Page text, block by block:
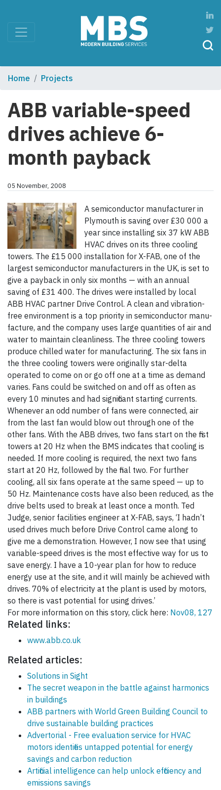
Home Projects
ABB variable-speed
drives achieve 6-
month payback
05 November, 2008
A semiconductor manufacturer in
Plymouth is saving over £30 000 a
year since installing six 37 kW ABB
HVAC drives on its three cooling
towers. The £15 000 installation for X-FAB, one of the
largest semiconductor manufacturers in the UK, is set to
give a payback in only six months — with an annual
saving of £31 400. The drives were installed by local
ABB HVAC partner Drive Control. A clean and vibration-
free environment is a top priority in semi­conductor manu­
facture, and the company uses large quantities of air and
water to maintain cleanliness. The three cooling towers
produce chilled water for manufacturing. The six fans in
the three cooling towers were originally star-delta
operated to come on or go off one at a time as demand
varies. Fans could be switched on and off as often as
every 10 minutes and had significant starting currents.
Whenever an odd number of fans were connected, air
from the last fan would blow out through one of the
other fans. With the ABB drives, two fans start on the first
towers at 20 Hz when the BMS indicates that cooling is
needed. If more cooling is required, the next two fans
start at 20 Hz, followed by the final two. For further
cooling, all six fans operate at the same speed — up to
50 Hz. Maintenance costs have also been reduced, as the
drive belts used to break at least once a month. Ted
Judge, senior facilities engineer at X-FAB, says, ‘I hadn’t
used drives much before Drive Control came along to
give me a demonstration. However, I now see that using
variable-speed drives is the most effective way for us to
save energy. I have a 10-year plan for how to reduce
energy use at the site, and it will mainly be achieved with
drives. 70% of electricity at the plant is used by motors,
so there is vast potential for using drives.’
For more information on this story, click here: Nov08, 127
Related links:
www.abb.co.uk
Related articles:
Solutions in Sight
The secret weapon in the battle against harmonics
in buildings
ABB partners with World Green Building Council to
drive sustainable building practices
Advertorial - Free evaluation service for HVAC
motors identifies untapped potential for energy
savings and carbon reduction
Artificial intelligence can help unlock efficiency and
emissions savings